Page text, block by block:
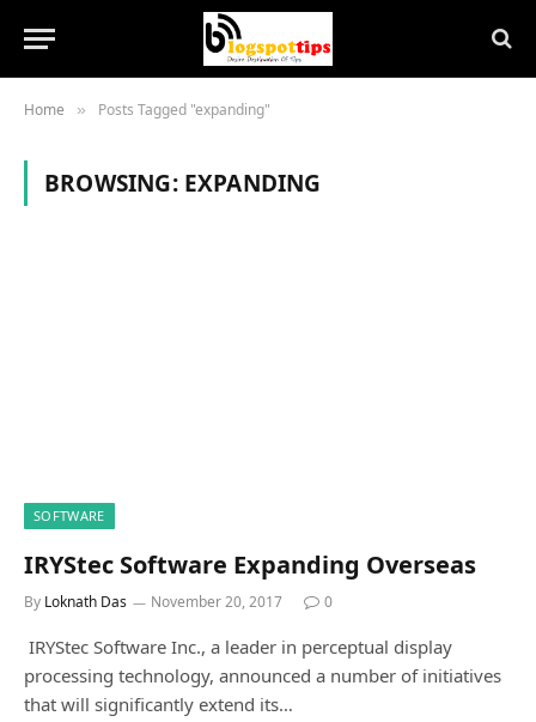
Home » Posts Tagged "expanding"
BROWSING: EXPANDING
SOFTWARE
IRYStec Software Expanding Overseas
By Loknath Das November 20, 2017 0
IRYStec Software Inc., a leader in perceptual display
processing technology, announced a number of initiatives
that will significantly extend its…